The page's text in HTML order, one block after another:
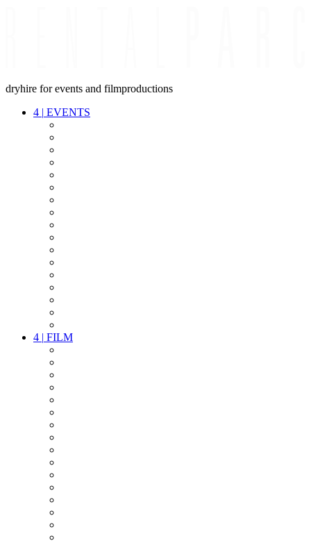
dryhire for events and filmproductions
4 | EVENTS
4 | FILM